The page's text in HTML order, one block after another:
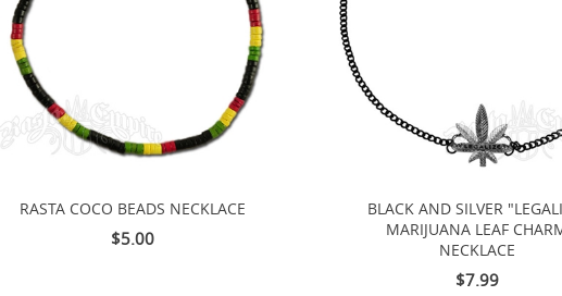
RASTA COCO BEADS NECKLACE
$5.00
BLACK AND SILVER
MARIJUANA LEAF
NECKLACE
$7.99